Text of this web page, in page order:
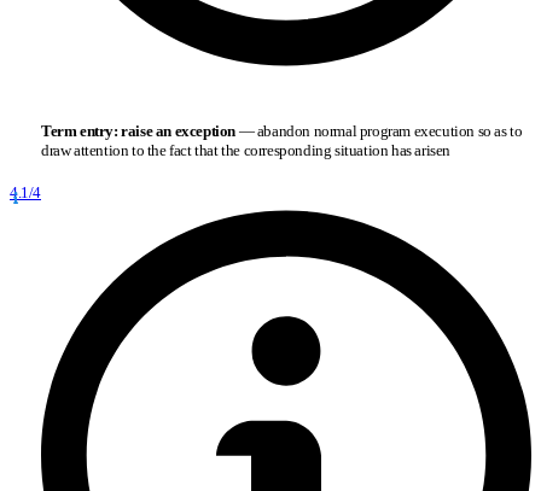
Term entry:raise an exception — abandon normal program execution so as to
draw attention to the fact that the corresponding situation has arisen
4.1/4